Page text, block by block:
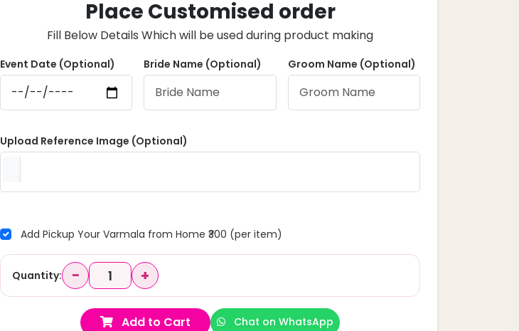
Place Customised order
Fill Below Details Which will be used during product making
Event Date (Optional) Bride Name (Optional) Groom Name (Optional)
Upload Reference Image (Optional)
Add Pickup Your Varmala from Home ₹300 (per item)
Quantity: − +
Add to Cart Chat on WhatsApp